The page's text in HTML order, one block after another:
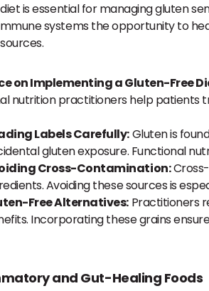
is essential for managing gluten
systems the opportunity to
on Implementing a Gluten-Free
nutrition practitioners help patients
Labels Carefully:Gluten is
gluten exposure. Functional
Cross-Contamination:
Avoiding these sources is
Free Alternatives: Practitioners
Incorporating these grains
and Gut-Healing Foods